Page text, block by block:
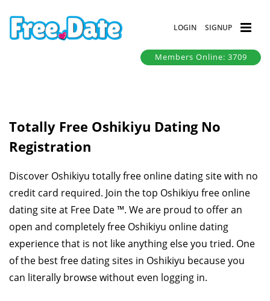
LOGIN SIGNUP
Members Online: 3709
Totally Free Oshikiyu Dating No
Registration
Discover Oshikiyu totally free online dating site with no
credit card required. Join the top Oshikiyu free online
dating site at Free Date ™. We are proud to offer an
open and completely free Oshikiyu online dating
experience that is not like anything else you tried. One
of the best free dating sites in Oshikiyu because you
can literally browse without even logging in.